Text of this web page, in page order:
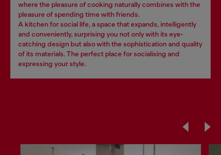
where the pleasure of cooking naturally combines with the
pleasure of spending time with friends.
A kitchen for social life, a space that expands, intelligently
and conveniently, surprising you not only with its eye-
catching design but also with the sophistication and quality
of its materials. The perfect place for socialising and
expressing your style.